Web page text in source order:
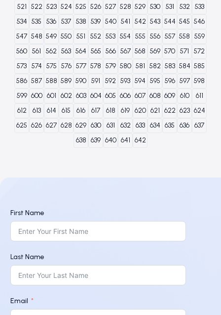
521 522 523 524 525 526 527 528 529 530 531 532
533
534 535 536 537 538 539 540 541 542 543 544 545 546
547 548 549 550 551 552 553 554 555 556 557 558 559
560 561 562 563 564 565 566 567 568 569 570 571
572
573 574 575 576 577 578 579 580 581 582 583 584 585
586 587 588 589 590 591 592 593 594 595 596 597 598
599 600 601 602 603 604 605 606 607 608 609 610
611
612
613 614 615 616 617 618 619 620 621 622 623 624
625 626 627 628 629 630 631 632 633 634 635 636 637
638 639 640 641 642
First Name
Last Name
Email